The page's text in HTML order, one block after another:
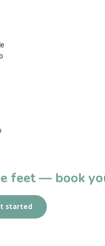
feet — book
started